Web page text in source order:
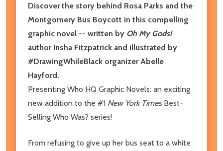
Discover the story behind Rosa Parks and the
Montgomery Bus Boycott in this compelling
graphic novel -- written by Oh My Gods!
author Insha Fitzpatrick and illustrated by
#DrawingWhileBlack organizer Abelle
Hayford.
Presenting Who HQ Graphic Novels: an exciting
new addition to the #1 New York TimesBest-
Selling Who Was? series!
From refusing to give up her bus seat to a white